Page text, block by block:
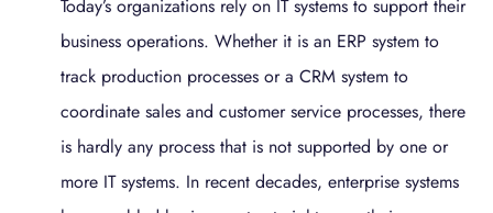
Today’s organizations rely on IT systems to support their
business operations. Whether it is an ERP system to
track production processes or a CRM system to
coordinate sales and customer service processes, there
is hardly any process that is not supported by one or
more IT systems. In recent decades, enterprise systems